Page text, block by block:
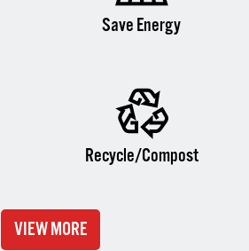
Save Energy
Recycle/Compost
VIEW MORE